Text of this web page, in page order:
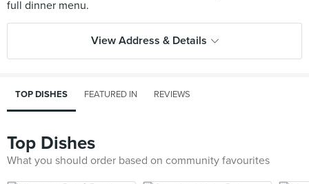
View Address & Details
TOP DISHES FEATURED IN REVIEWS
Top Dishes
What you should order based on community favourites